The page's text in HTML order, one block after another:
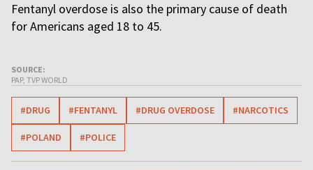
Fentanyl overdose is also the primary cause of death
for Americans aged 18 to 45.
SOURCE:
PAP, TVP WORLD
#DRUG #FENTANYL #DRUG OVERDOSE #NARCOTICS
#POLAND #POLICE